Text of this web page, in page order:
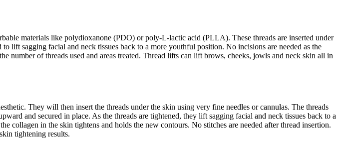
materials like polydioxanone (PDO) or poly-L-lactic acid (PLLA). These threads are inserted under
lift sagging facial and neck tissues back to a more youthful position. No incisions are needed as the
number of threads used and areas treated. Thread lifts can lift brows, cheeks, jowls and neck skin all in
They will then insert the threads under the skin using very fine needles or cannulas. The threads
and secured in place. As the threads are tightened, they lift sagging facial and neck tissues back to a
collagen in the skin tightens and holds the new contours. No stitches are needed after thread insertion.
tightening results.